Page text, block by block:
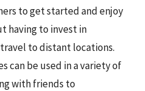
to get started and enjoy
having to invest in
to distant locations.
can be used in a variety of
with friends to